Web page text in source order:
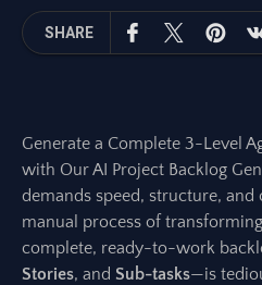
SHARE
Generate a Complete 3-Level
with Our AI Project Backlog
demands speed, structure, and
manual process of
complete, ready-to-work
Stories, and Sub-tasks—is